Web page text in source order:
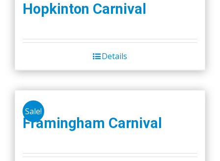
Hopkinton Carnival
Details
Sale!
Framingham Carnival